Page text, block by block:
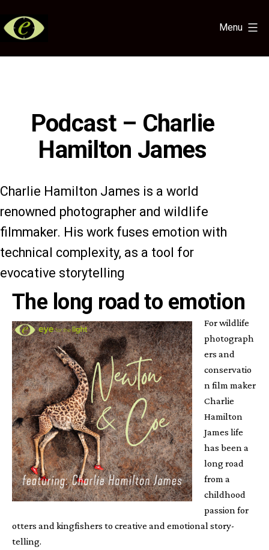
to
Menu
Podcast – Charlie
Hamilton James
Charlie Hamilton James is a world
renowned photographer and wildlife
filmmaker. His work fuses emotion with
technical complexity, as a tool for
evocative storytelling
The long road to emotion
For wildlife
photograph
ers and
conservatio
n film maker
Charlie
Hamilton
James life
has been a
long road
from a
childhood
passion for
otters and kingfishers to creative and emotional story-
telling.